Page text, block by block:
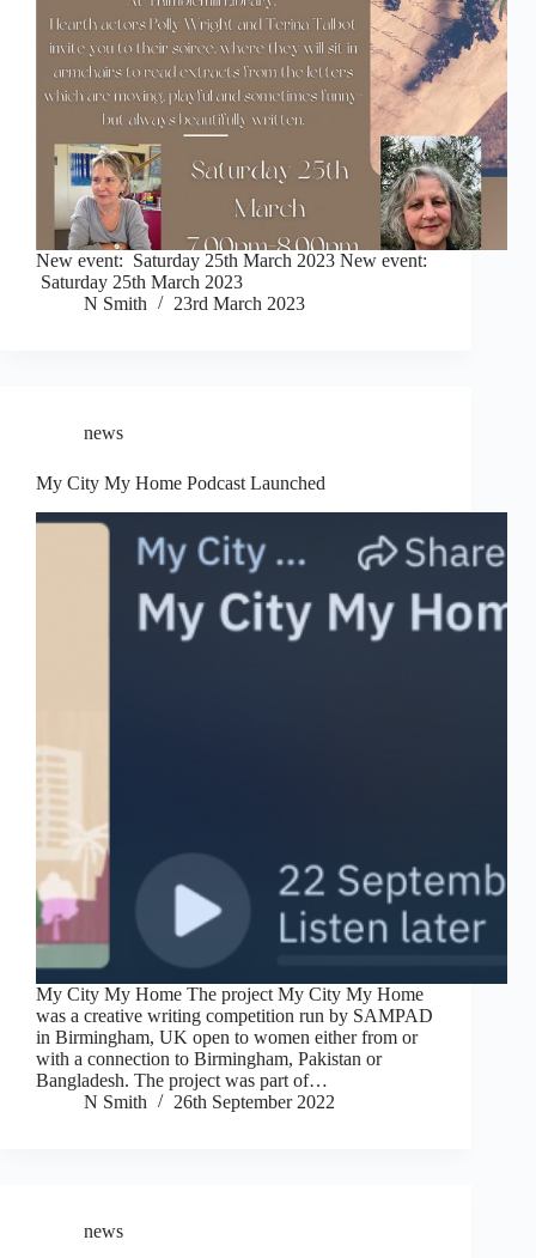
New event: Saturday 25th March 2023 New event:
Saturday 25th March 2023
N Smith
23rd March 2023
news
My City My Home Podcast Launched
My City My Home The project My City My Home
was a creative writing competition run by SAMPAD
in Birmingham, UK open to women either from or
with a connection to Birmingham, Pakistan or
Bangladesh. The project was part of…
N Smith
26th September 2022
news